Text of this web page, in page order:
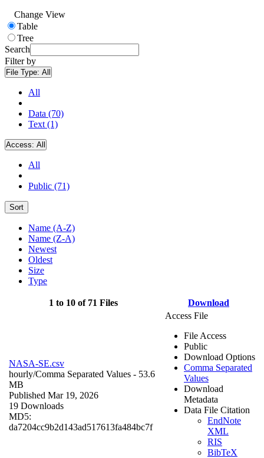
Change View
Table
Tree
Search
Filter by
File Type: All
All
Data (70)
Text (1)
Access: All
All
Public (71)
Sort
Name (A-Z)
Name (Z-A)
Newest
Oldest
Size
Type
1 to 10 of 71 Files Download
NASA-SE.csv
hourly/Comma Separated Values - 53.6
MB
Published Mar 19, 2026
19 Downloads
MD5:
da7204cc9b2d143ad517613fa484bc7f
Access File
File Access
Public
Download Options
Comma Separated
Values
Download
Metadata
Data File Citation
EndNote
XML
RIS
BibTeX